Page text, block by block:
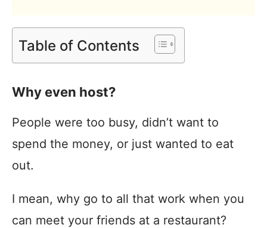
Table of Contents
Why even host?
People were too busy, didn’t want to
spend the money, or just wanted to eat
out.
I mean, why go to all that work when you
can meet your friends at a restaurant?